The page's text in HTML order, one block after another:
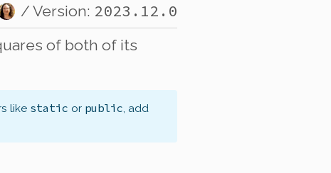
/ Version: 2023.12.0
of both of its
like static or public, add